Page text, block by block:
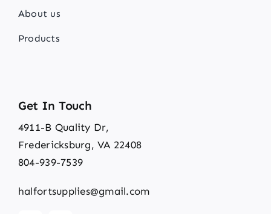
About us
Products
Get In Touch
4911-B Quality Dr,
Fredericksburg, VA 22408
804-939-7539
halfortsupplies@gmail.com